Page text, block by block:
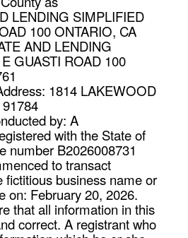
LENDING SIMPLIFIED
100 ONTARIO, CA
AND LENDING
GUASTI ROAD 100
1814 LAKEWOOD
by: A
with the State of
number B2026008731
to transact
fictitious business name or
on: February 20, 2026.
that all information in this
correct. A registrant who